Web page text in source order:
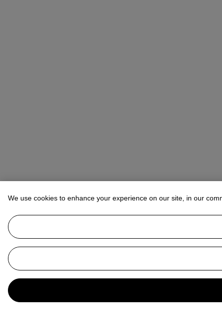
We use cookies to enhance your experience on our site, in our